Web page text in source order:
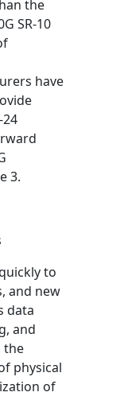
the
SR-10
have
3.
to
and new
data
and
the
physical
of